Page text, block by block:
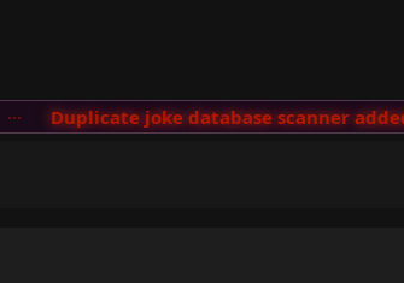
Duplicate joke database scanner